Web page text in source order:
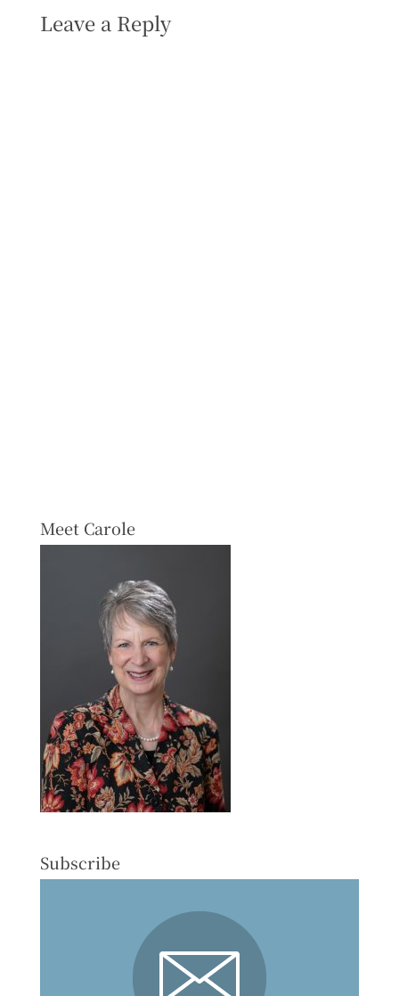
Leave a Reply
Meet Carole
Subscribe